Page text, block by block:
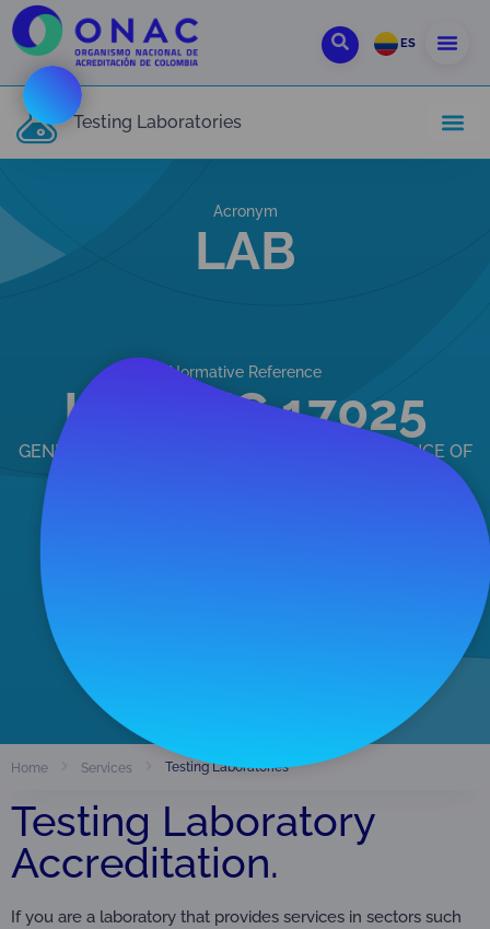
ES
Testing Laboratories
Acronym
LAB
Normative Reference
ISO/IEC 17025
GENERAL REQUIREMENTS FOR THE COMPETENCE OF
Home Services Testing Laboratories
Testing Laboratory
Accreditation.
If you are a laboratory that provides services in sectors such